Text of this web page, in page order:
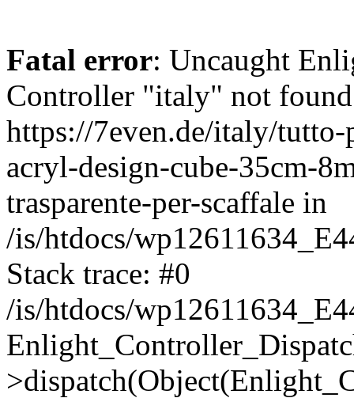
Fatal error: Uncaught
Controller "italy" not
https://7even.de/italy/
acryl-design-cube-35cm-
trasparente-per-scaffale in
/is/htdocs/
Stack trace: #0
/is/htdocs/